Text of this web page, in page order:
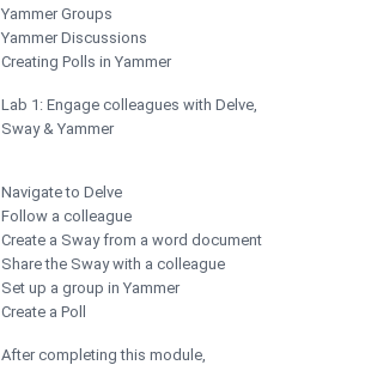
Yammer Groups
Yammer Discussions
Creating Polls in Yammer
Lab 1: Engage colleagues with Delve,
Sway & Yammer
Navigate to Delve
Follow a colleague
Create a Sway from a word document
Share the Sway with a colleague
Set up a group in Yammer
Create a Poll
After completing this module,